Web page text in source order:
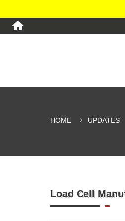
HOME UPDATES
Load Cell